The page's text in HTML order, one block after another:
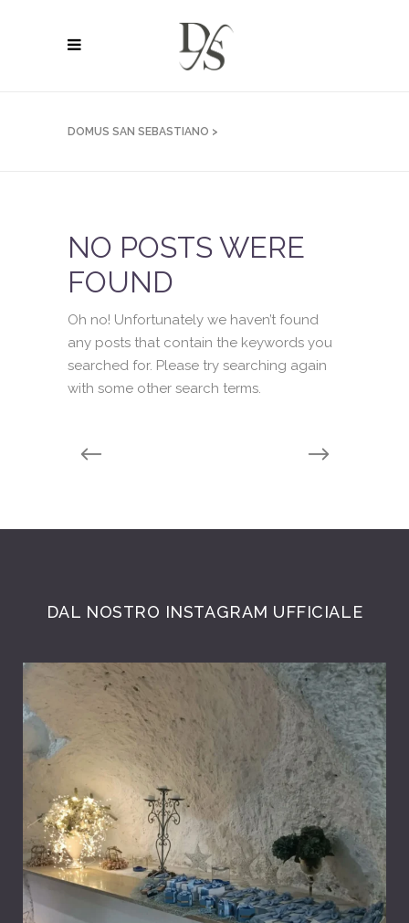
DOMUS SAN SEBASTIANO >
NO POSTS WERE
FOUND
Oh no! Unfortunately we haven’t found
any posts that contain the keywords you
searched for. Please try searching again
with some other search terms.
DAL NOSTRO INSTAGRAM UFFICIALE